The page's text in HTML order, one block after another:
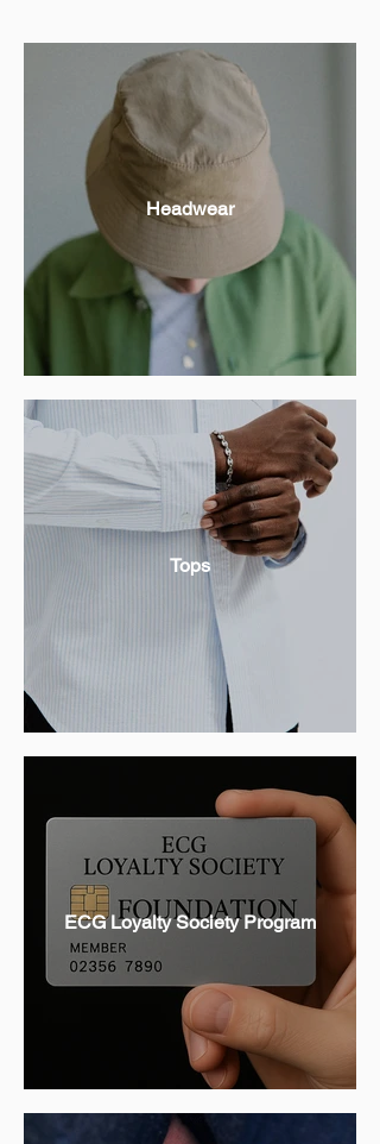
Headwear
Tops
ECG Loyalty Society Program